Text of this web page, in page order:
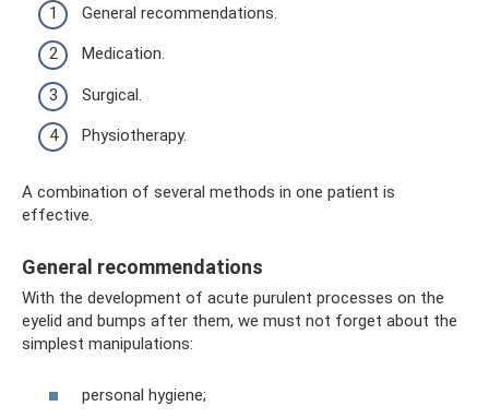
General recommendations.
Medication.
Surgical.
Physiotherapy.
A combination of several methods in one patient is
effective.
General recommendations
With the development of acute purulent processes on the
eyelid and bumps after them, we must not forget about the
simplest manipulations:
personal hygiene;